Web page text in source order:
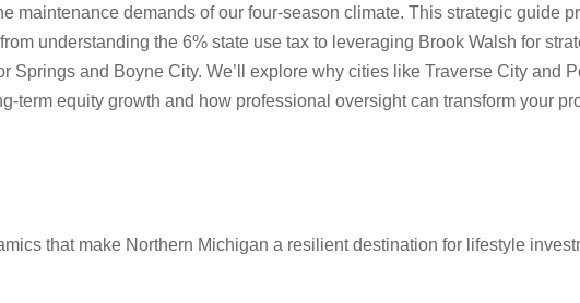
maintenance demands of our four-season climate. This strategic guide
understanding the 6% state use tax to leveraging Brook Walsh for
Springs and Boyne City. We’ll explore why cities like Traverse City and
term equity growth and how professional oversight can transform your
that make Northern Michigan a resilient destination for lifestyle